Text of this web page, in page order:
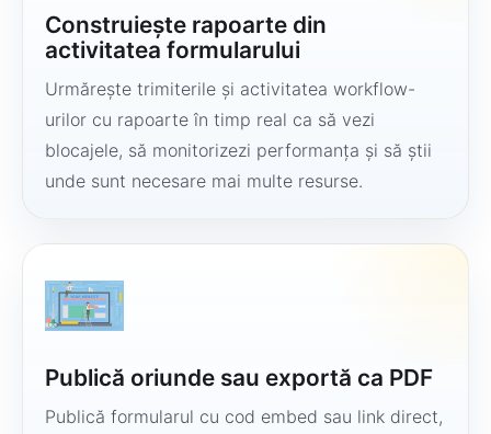
Construiește rapoarte din
activitatea formularului
Urmărește trimiterile și activitatea workflow-
urilor cu rapoarte în timp real ca să vezi
blocajele, să monitorizezi performanța și să știi
unde sunt necesare mai multe resurse.
Publică oriunde sau exportă ca PDF
Publică formularul cu cod embed sau link direct,